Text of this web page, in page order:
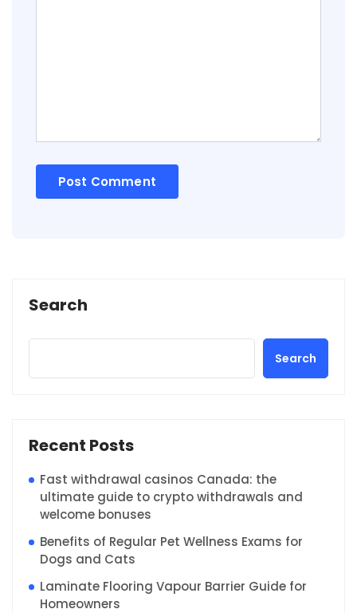
Search
Search
Recent Posts
Fast withdrawal casinos Canada: the
ultimate guide to crypto withdrawals and
welcome bonuses
Benefits of Regular Pet Wellness Exams for
Dogs and Cats
Laminate Flooring Vapour Barrier Guide for
Homeowners